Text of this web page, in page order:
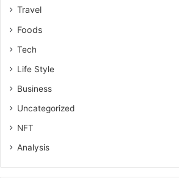
Travel
Foods
Tech
Life Style
Business
Uncategorized
NFT
Analysis